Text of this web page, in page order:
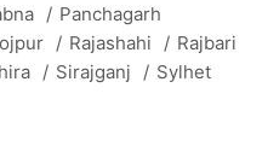
/ Panchagarh
/ Rajashahi / Rajbari
/ Sirajganj / Sylhet